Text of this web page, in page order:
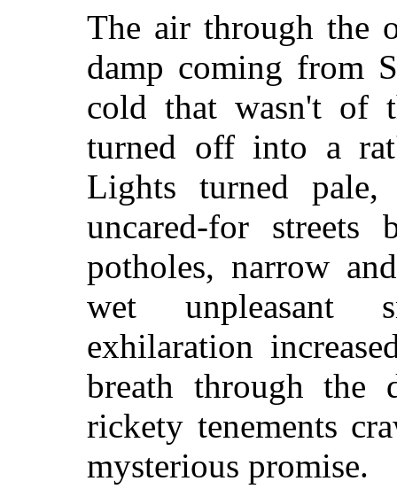
The air through the
damp coming from
cold that wasn't of
turned off into a
Lights turned pale,
uncared-for streets
potholes, narrow
wet unpleasant
exhilaration
breath through the
rickety tenements
mysterious promise.